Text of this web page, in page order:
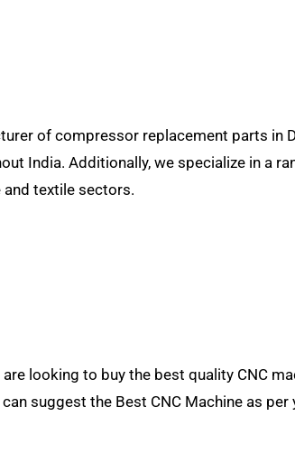
of compressor replacement parts in
India. Additionally, we specialize in a
textile sectors.
are looking to buy the best quality CNC
suggest the Best CNC Machine as per